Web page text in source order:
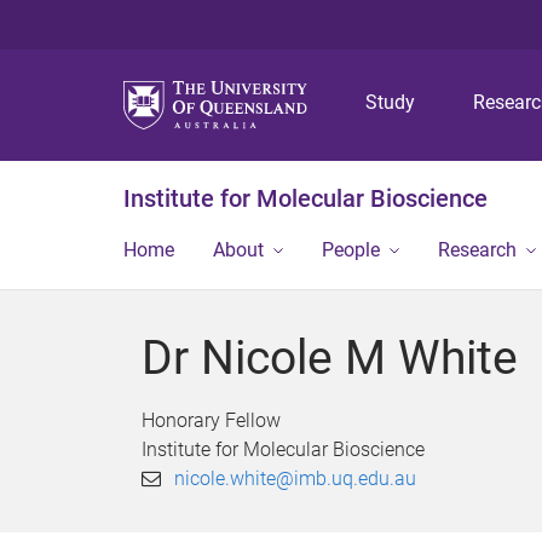
Study
Institute for Molecular Bioscience
Home About People Research
Dr Nicole M White
Honorary Fellow
Institute for Molecular Bioscience
nicole.white@imb.uq.edu.au